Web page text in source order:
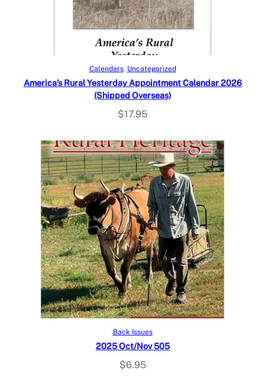
Add to cart
Calendars, Uncategorized
America’s Rural Yesterday Appointment Calendar 2026
(Shipped Overseas)
$17.95
Add to cart
Back Issues
2025 Oct/Nov 505
$6.95